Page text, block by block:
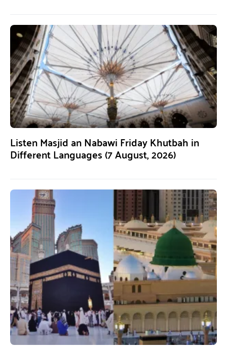
Listen Masjid an Nabawi Friday Khutbah in
Different Languages (7 August, 2026)